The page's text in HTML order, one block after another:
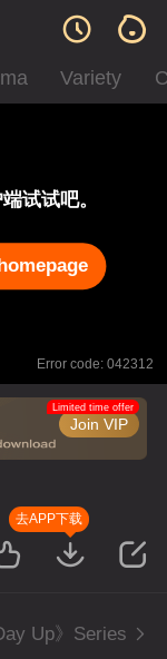
Variety
试试吧。
Error code: 042312
Join VIP
Limited time offer
去APP下载
Up》Series